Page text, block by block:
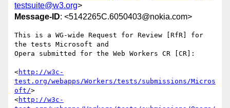
testsuite@w3.org>
Message-ID: <5142265C.6050403@nokia.com>
This is a WG-wide Request for Review [RfR] for
the tests Microsoft and
Opera submitted for the Web Workers CR [CR]:
<http://w3c-
test.org/webapps/Workers/tests/submissions/Micros
oft/>
<http://w3c-